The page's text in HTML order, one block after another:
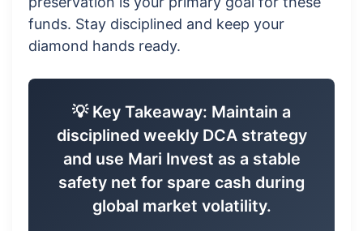
funds. Stay disciplined and keep your
diamond hands ready.
💡 Key Takeaway: Maintain a
disciplined weekly DCA strategy
and use Mari Invest as a stable
safety net for spare cash during
global market volatility.